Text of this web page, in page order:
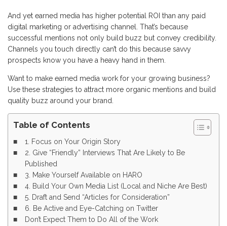
And yet earned media has higher potential ROI than any paid
digital marketing or advertising channel. That’s because
successful mentions not only build buzz but convey credibility.
Channels you touch directly can’t do this because savvy
prospects know you have a heavy hand in them.
Want to make earned media work for your growing business?
Use these strategies to attract more organic mentions and build
quality buzz around your brand.
Table of Contents
1. Focus on Your Origin Story
2. Give “Friendly” Interviews That Are Likely to Be
Published
3. Make Yourself Available on HARO
4. Build Your Own Media List (Local and Niche Are Best)
5. Draft and Send “Articles for Consideration”
6. Be Active and Eye-Catching on Twitter
Don’t Expect Them to Do All of the Work